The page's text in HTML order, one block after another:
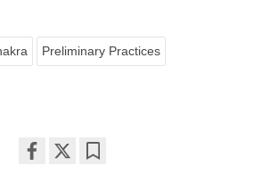
Preliminary Practices